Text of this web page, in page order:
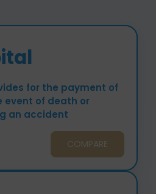
for the payment of
event of death or
an accident
COMPARE